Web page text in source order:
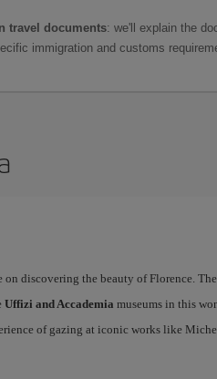
travel documents: we'll explain the
immigration and customs
discovering the beauty of Florence.
Uffizi and Accademia museums in this
of gazing at iconic works like